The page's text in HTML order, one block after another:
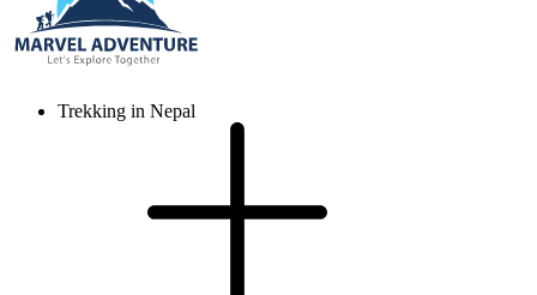
Trekking in Nepal